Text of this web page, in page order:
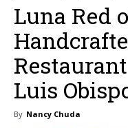
Luna Red
Luis
By Nancy Chuda